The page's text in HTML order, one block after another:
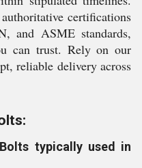
certifications
and ASME standards,
can trust. Rely on our
reliable delivery across
typically used in